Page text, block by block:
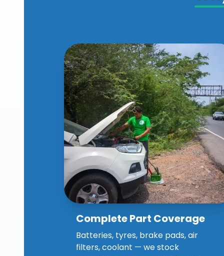
Why Choose Our Spares
Assistance?
Complete Part Coverage
Batteries, tyres, brake pads, air
filters, coolant — we stock